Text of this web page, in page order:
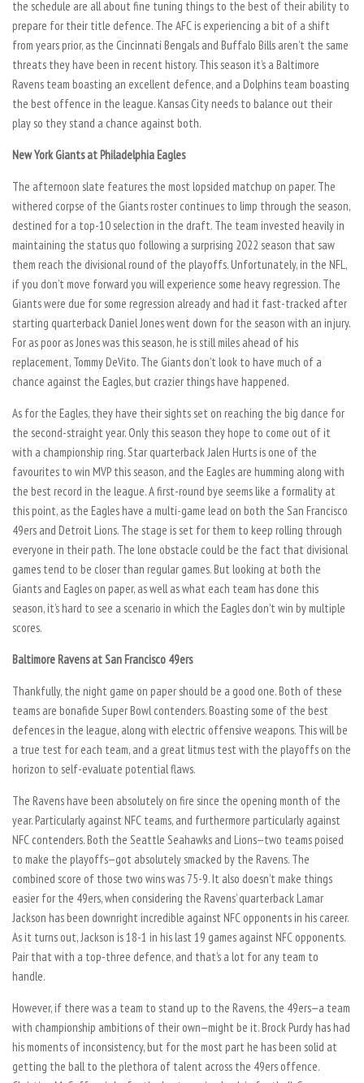
the schedule are all about fine tuning things to the best of their ability to
prepare for their title defence. The AFC is experiencing a bit of a shift
from years prior, as the Cincinnati Bengals and Buffalo Bills aren’t the same
threats they have been in recent history. This season it’s a Baltimore
Ravens team boasting an excellent defence, and a Dolphins team boasting
the best offence in the league. Kansas City needs to balance out their
play so they stand a chance against both.
New York Giants at Philadelphia Eagles
The afternoon slate features the most lopsided matchup on paper. The
withered corpse of the Giants roster continues to limp through the season,
destined for a top-10 selection in the draft. The team invested heavily in
maintaining the status quo following a surprising 2022 season that saw
them reach the divisional round of the playoffs. Unfortunately, in the NFL,
if you don’t move forward you will experience some heavy regression. The
Giants were due for some regression already and had it fast-tracked after
starting quarterback Daniel Jones went down for the season with an injury.
For as poor as Jones was this season, he is still miles ahead of his
replacement, Tommy DeVito. The Giants don’t look to have much of a
chance against the Eagles, but crazier things have happened.
As for the Eagles, they have their sights set on reaching the big dance for
the second-straight year. Only this season they hope to come out of it
with a championship ring. Star quarterback Jalen Hurts is one of the
favourites to win MVP this season, and the Eagles are humming along with
the best record in the league. A first-round bye seems like a formality at
this point, as the Eagles have a multi-game lead on both the San Francisco
49ers and Detroit Lions. The stage is set for them to keep rolling through
everyone in their path. The lone obstacle could be the fact that divisional
games tend to be closer than regular games. But looking at both the
Giants and Eagles on paper, as well as what each team has done this
season, it’s hard to see a scenario in which the Eagles don’t win by multiple
scores.
Baltimore Ravens at San Francisco 49ers
Thankfully, the night game on paper should be a good one. Both of these
teams are bonafide Super Bowl contenders. Boasting some of the best
defences in the league, along with electric offensive weapons. This will be
a true test for each team, and a great litmus test with the playoffs on the
horizon to self-evaluate potential flaws.
The Ravens have been absolutely on fire since the opening month of the
year. Particularly against NFC teams, and furthermore particularly against
NFC contenders. Both the Seattle Seahawks and Lions—two teams poised
to make the playoffs—got absolutely smacked by the Ravens. The
combined score of those two wins was 75-9. It also doesn’t make things
easier for the 49ers, when considering the Ravens’ quarterback Lamar
Jackson has been downright incredible against NFC opponents in his career.
As it turns out, Jackson is 18-1 in his last 19 games against NFC opponents.
Pair that with a top-three defence, and that’s a lot for any team to
handle.
However, if there was a team to stand up to the Ravens, the 49ers—a team
with championship ambitions of their own—might be it. Brock Purdy has had
his moments of inconsistency, but for the most part he has been solid at
getting the ball to the plethora of talent across the 49ers offence.